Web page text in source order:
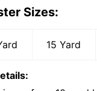
Sizes:
15 Yard